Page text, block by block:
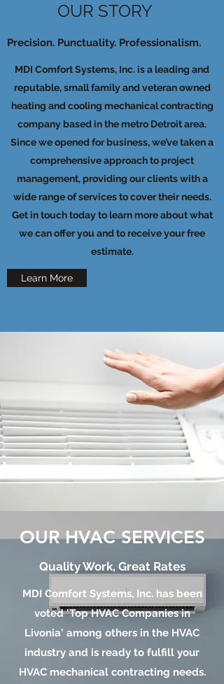
OUR STORY
Precision. Punctuality. Professionalism.
MDI Comfort Systems, Inc. is a leading and
reputable, small family and veteran owned
heating and cooling mechanical contracting
company based in the metro Detroit area.
Since we opened for business, we’ve taken a
comprehensive approach to project
management, providing our clients with a
wide range of services to cover their needs.
Get in touch today to learn more about what
we can offer you and to receive your free
estimate.
Learn More
OUR HVAC SERVICES
Quality Work, Great Rates
MDI Comfort Systems, Inc. has been
voted 'Top HVAC Companies in
Livonia' among others in the HVAC
industry and is ready to fulfill your
HVAC mechanical contracting needs.